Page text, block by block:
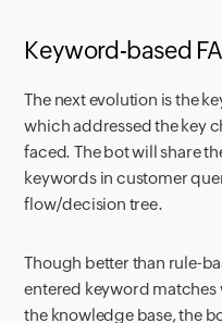
Keyword-based
The next evolution is the
which addressed the key
faced. The bot will share
keywords in customer
flow/decision tree.
Though better than rule-
entered keyword matches
the knowledge base, the